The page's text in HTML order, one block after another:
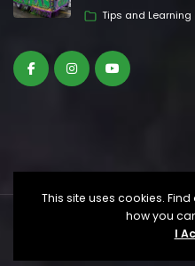
Tips and Learning
© Saskatoon
This site uses cookies.
how you
I